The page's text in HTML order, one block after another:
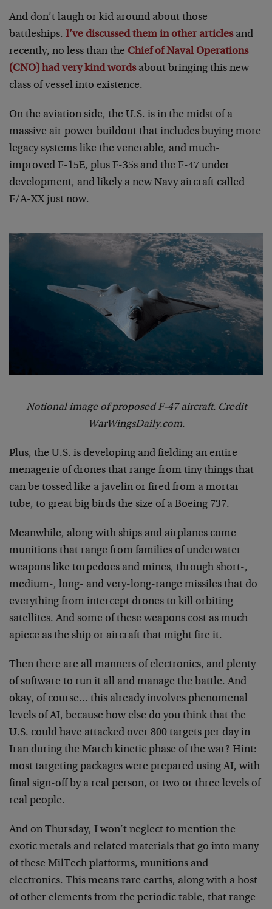
And don’t laugh or kid around about those
battleships. I’ve discussed them in other articlesand
recently, no less than the Chief of Naval Operations
(CNO) had very kind wordsabout bringing this new
class of vessel into existence.
On the aviation side, the U.S. is in the midst of a
massive air power buildout that includes buying more
legacy systems like the venerable, and much-
improved F-15E, plus F-35s and the F-47 under
development, and likely a new Navy aircraft called
F/A-XX just now.
Notional image of proposed F-47 aircraft. Credit
WarWingsDaily.com.
Plus, the U.S. is developing and fielding an entire
menagerie of drones that range from tiny things that
can be tossed like a javelin or fired from a mortar
tube, to great big birds the size of a Boeing 737.
Meanwhile, along with ships and airplanes come
munitions that range from families of underwater
weapons like torpedoes and mines, through short-,
medium-, long- and very-long-range missiles that do
everything from intercept drones to kill orbiting
satellites. And some of these weapons cost as much
apiece as the ship or aircraft that might fire it.
Then there are all manners of electronics, and plenty
of software to run it all and manage the battle. And
okay, of course… this already involves phenomenal
levels of AI, because how else do you think that the
U.S. could have attacked over 800 targets per day in
Iran during the March kinetic phase of the war? Hint:
most targeting packages were prepared using AI, with
final sign-off by a real person, or two or three levels of
real people.
And on Thursday, I won’t neglect to mention the
exotic metals and related materials that go into many
of these MilTech platforms, munitions and
electronics. This means rare earths, along with a host
of other elements from the periodic table, that range